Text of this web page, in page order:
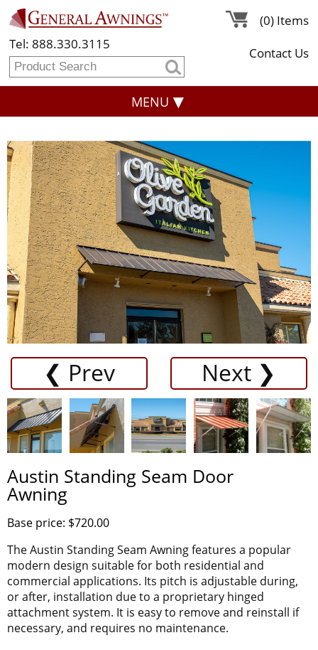
Tel: 888.330.3115
(0) Items
Contact Us
MENU
❮ Prev Next ❯
Austin Standing Seam Door
Awning
Base price: $720.00
The Austin Standing Seam Awning features a popular
modern design suitable for both residential and
commercial applications. Its pitch is adjustable during,
or after, installation due to a proprietary hinged
attachment system. It is easy to remove and reinstall if
necessary, and requires no maintenance.